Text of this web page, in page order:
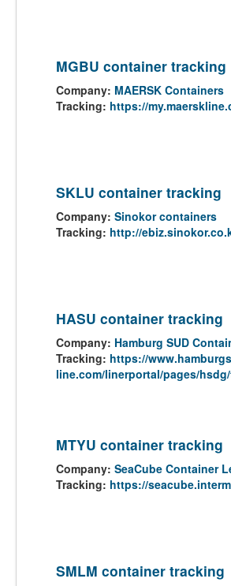
MGBU container tracking
Company: MAERSK Containers
Tracking: https://
SKLU container tracking
Company: Sinokor containers
Tracking: http://
HASU container tracking
Company: Hamburg SUD
Tracking: https://
line.com/linerportal/pages/
MTYU container tracking
Company: SeaCube Container
Tracking: https://
SMLM container tracking